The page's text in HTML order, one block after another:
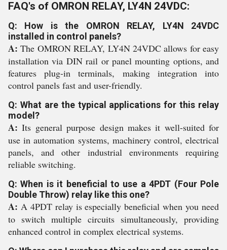
FAQ's of OMRON RELAY, LY4N 24VDC:
Q: How is the OMRON RELAY, LY4N 24VDC
installed in control panels?
A: The OMRON RELAY, LY4N 24VDC allows for easy
installation via DIN rail or panel mounting options, and
features plug-in terminals, making integration into
control panels fast and user-friendly.
Q: What are the typical applications for this relay
model?
A: Its general purpose design makes it well-suited for
use in automation systems, machinery control, electrical
panels, and other industrial environments requiring
reliable switching.
Q: When is it beneficial to use a 4PDT (Four Pole
Double Throw) relay like this one?
A: A 4PDT relay is especially beneficial when you need
to switch multiple circuits simultaneously, providing
enhanced control in complex electrical systems.